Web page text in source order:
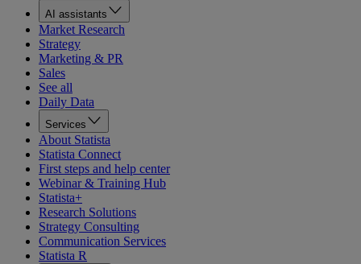
AI assistants
Market Research
Strategy
Marketing & PR
Sales
See all
Daily Data
Services
About Statista
Statista Connect
First steps and help center
Webinar & Training Hub
Statista+
Research Solutions
Strategy Consulting
Communication Services
Statista R